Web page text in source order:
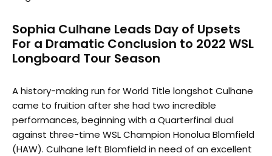
Sophia Culhane Leads Day of Upsets
For a Dramatic Conclusion to 2022 WSL
Longboard Tour Season
A history-making run for World Title longshot Culhane
came to fruition after she had two incredible
performances, beginning with a Quarterfinal dual
against three-time WSL Champion Honolua Blomfield
(HAW). Culhane left Blomfield in need of an excellent